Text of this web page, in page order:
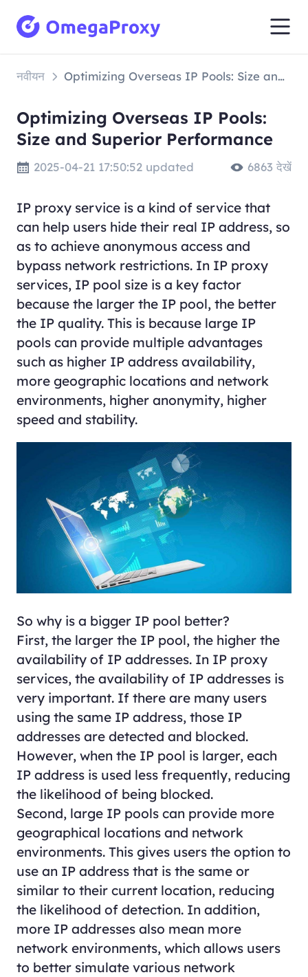
नवीयन Optimizing Overseas IP Pools: Size and Superior Performance
Optimizing Overseas IP Pools:
Size and Superior Performance
2025-04-21 17:50:52 updated 6863 देखें
IP proxy service is a kind of service that
can help users hide their real IP address, so
as to achieve anonymous access and
bypass network restrictions. In IP proxy
services, IP pool size is a key factor
because the larger the IP pool, the better
the IP quality. This is because large IP
pools can provide multiple advantages
such as higher IP address availability,
more geographic locations and network
environments, higher anonymity, higher
speed and stability.
So why is a bigger IP pool better?
First, the larger the IP pool, the higher the
availability of IP addresses. In IP proxy
services, the availability of IP addresses is
very important. If there are many users
using the same IP address, those IP
addresses are detected and blocked.
However, when the IP pool is larger, each
IP address is used less frequently, reducing
the likelihood of being blocked.
Second, large IP pools can provide more
geographical locations and network
environments. This gives users the option to
use an IP address that is the same or
similar to their current location, reducing
the likelihood of detection. In addition,
more IP addresses also mean more
network environments, which allows users
to better simulate various network